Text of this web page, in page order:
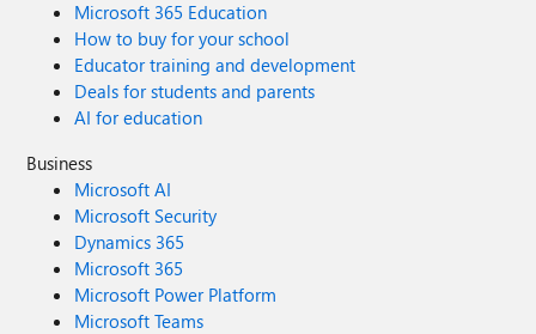
Microsoft 365 Education
How to buy for your school
Educator training and development
Deals for students and parents
AI for education
Business
Microsoft AI
Microsoft Security
Dynamics 365
Microsoft 365
Microsoft Power Platform
Microsoft Teams